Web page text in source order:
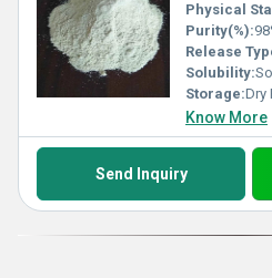
Physical
Purity(%):
Release
Solubility:
Storage:Dry
Know More
Send Inquiry